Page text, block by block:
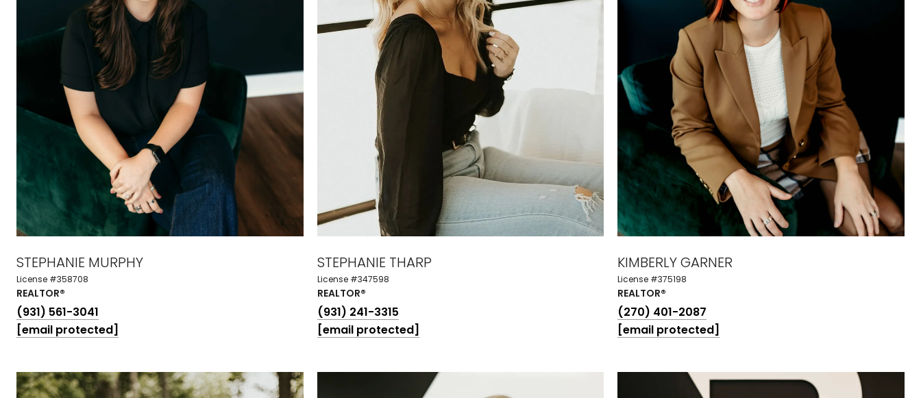
STEPHANIE MURPHY
License #358708
REALTOR®
(931) 561-3041
[email protected]
STEPHANIE THARP
License #347598
REALTOR®
(931) 241-3315
[email protected]
KIMBERLY GARNER
License #375198
REALTOR®
(270) 401-2087
[email protected]